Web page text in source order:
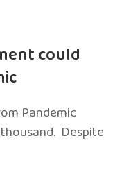
could
Pandemic
Despite